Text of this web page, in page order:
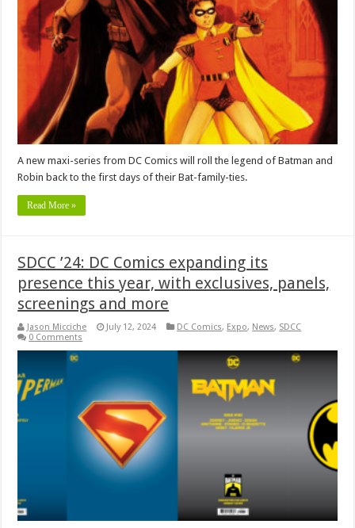
A new maxi-series from DC Comics will roll the legend of Batman and
Robin back to the first days of their Bat-family-ties.
Read More »
SDCC ’24: DC Comics expanding its
presence this year, with exclusives, panels,
screenings and more
Jason Micciche July 12, 2024 DC Comics, Expo, News, SDCC
0 Comments